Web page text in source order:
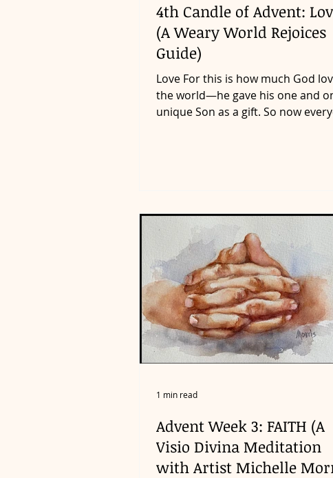
4th Candle of Advent:
(A Weary World Rejoices
Guide)
Love For this is how much God
the world—he gave his one and
unique Son as a gift. So now
Advent Week 3: FAITH (A
Visio Divina Meditation
with Artist Michelle
1 min read